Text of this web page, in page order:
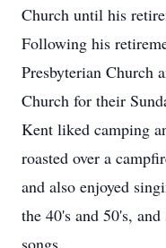
Church until his
Following his
Presbyterian Church
Church for their
Kent liked camping
roasted over a
and also enjoyed
the 40's and 50's,
songs.